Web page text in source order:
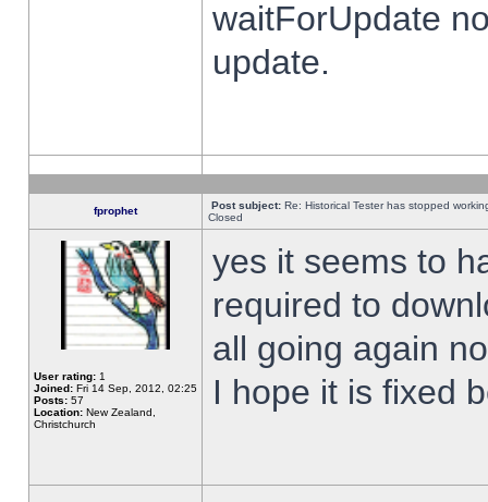
waitForUpdate
update.
fprophet Post subject: Re: Historical Tester has stopped
Closed
User rating: 1
Joined: Fri 14 Sep, 2012, 02:25
Posts: 57
Location: New Zealand,
Christchurch
yes it seems to
required to
all going again
I hope it is fixed